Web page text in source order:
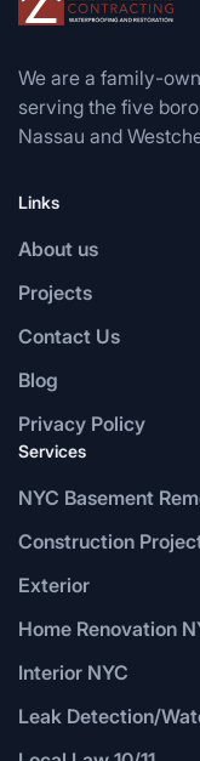
We are a family-
serving the five
Nassau and
Links
About us
Projects
Contact Us
Blog
Privacy Policy
Services
NYC Basement
Construction
Exterior
Home Renovation
Interior NYC
Leak Detection/